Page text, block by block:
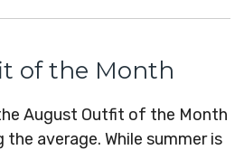
of the Month
August Outfit of the Month
average. While summer is